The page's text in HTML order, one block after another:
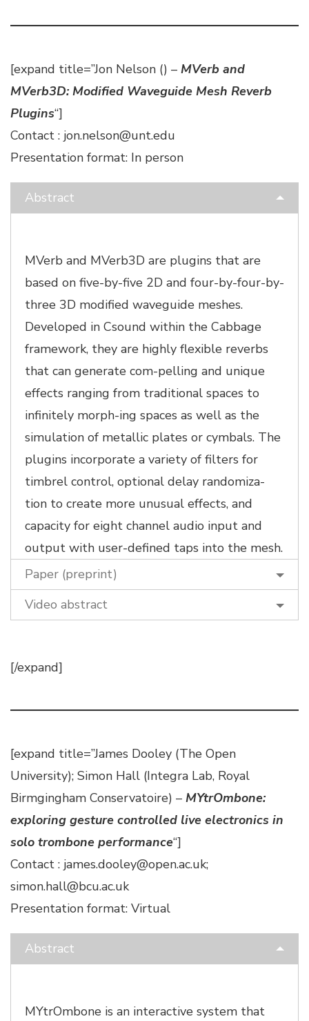
[expand title=”Jon Nelson () – MVerb and
MVerb3D: Modified Waveguide Mesh Reverb
Plugins“]
Contact : jon.nelson@unt.edu
Presentation format: In person
Abstract
MVerb and MVerb3D are plugins that are
based on five-by-five 2D and four-by-four-by-
three 3D modified waveguide meshes.
Developed in Csound within the Cabbage
framework, they are highly flexible reverbs
that can generate com-pelling and unique
effects ranging from traditional spaces to
infinitely morph-ing spaces as well as the
simulation of metallic plates or cymbals. The
plugins incorporate a variety of filters for
timbrel control, optional delay randomiza-
tion to create more unusual effects, and
capacity for eight channel audio input and
output with user-defined taps into the mesh.
Paper (preprint)
Video abstract
[/expand]
[expand title=”James Dooley (The Open
University); Simon Hall (Integra Lab, Royal
Birmgingham Conservatoire) – MYtrOmbone:
exploring gesture controlled live electronics in
solo trombone performance“]
Contact : james.dooley@open.ac.uk;
simon.hall@bcu.ac.uk
Presentation format: Virtual
Abstract
MYtrOmbone is an interactive system that